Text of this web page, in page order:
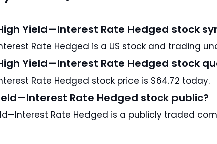
Yield—Interest Rate Hedged stock
ProShares High Yield—Interest Rate
Yield—Interest Rate Hedged stock
Rate Hedged stock price is $64.72 today.
Rate Hedged stock public?
Rate Hedged is a publicly traded